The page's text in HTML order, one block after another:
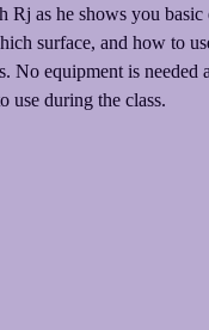
as he shows you basic
surface, and how to
equipment is needed
use during the class.